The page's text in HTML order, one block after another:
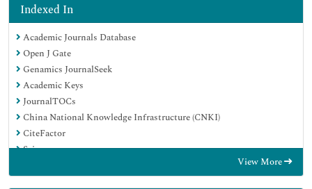
Indexed In
Academic Journals Database
Open J Gate
Genamics JournalSeek
Academic Keys
JournalTOCs
China National Knowledge Infrastructure (CNKI)
CiteFactor
Scimago
Electronic Journals Library
View More